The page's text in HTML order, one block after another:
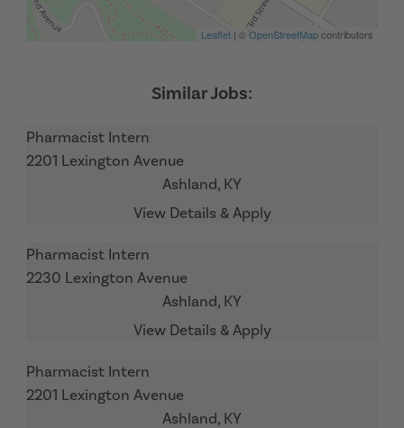
Leaflet | ©OpenStreetMapcontributors
Pharmacist Intern
2201 Lexington Avenue
Ashland, KY
Pharmacist Intern
2230 Lexington Avenue
Ashland, KY
Pharmacist Intern
2201 Lexington Avenue
Ashland, KY